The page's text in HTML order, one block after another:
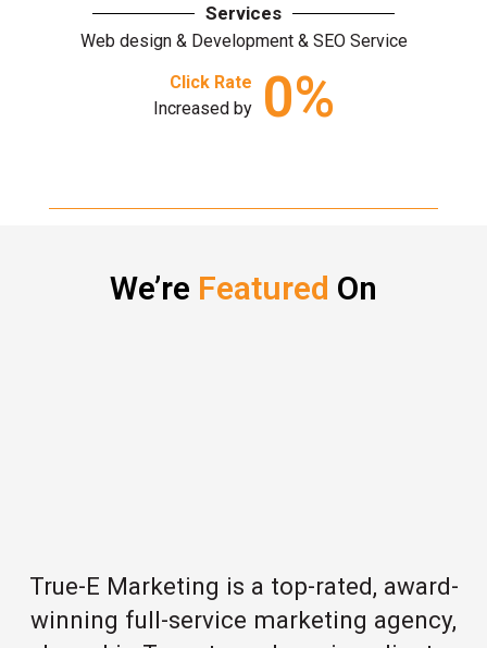
Services
Web design & Development & SEO Service
Click Rate
Increased by
0%
We’re Featured On
True-E Marketing is a top-rated, award-
winning full-service marketing agency,